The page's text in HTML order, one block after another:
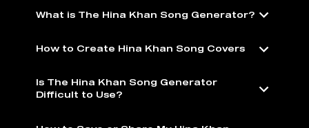
What is The Hina Khan Song Generator?
How to Create Hina Khan Song Covers
Is The Hina Khan Song Generator
Difficult to Use?